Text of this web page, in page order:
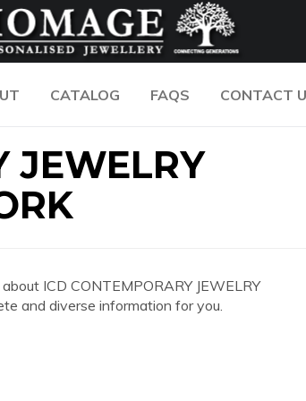
CATALOG FAQS CONTACT
JEWELRY
ICD CONTEMPORARY JEWELRY
and diverse information for you.